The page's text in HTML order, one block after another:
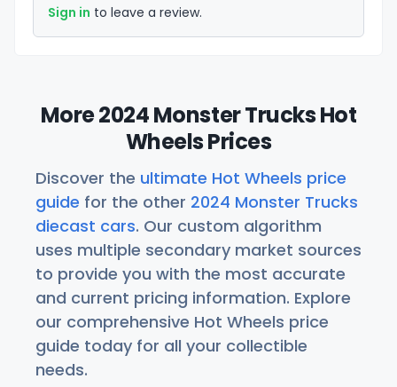
Sign in to leave a review.
More 2024 Monster Trucks Hot
Wheels Prices
Discover the ultimate Hot Wheels price
guide for the other 2024 Monster Trucks
diecast cars. Our custom algorithm
uses multiple secondary market sources
to provide you with the most accurate
and current pricing information. Explore
our comprehensive Hot Wheels price
guide today for all your collectible
needs.